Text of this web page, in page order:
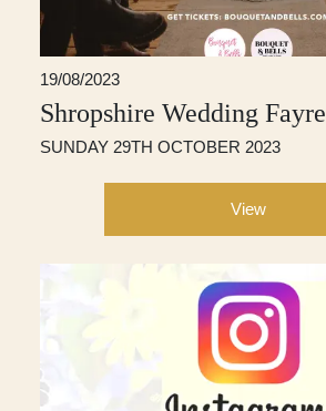
19/08/2023
Shropshire Wedding Fayre
SUNDAY 29TH OCTOBER 2023
View